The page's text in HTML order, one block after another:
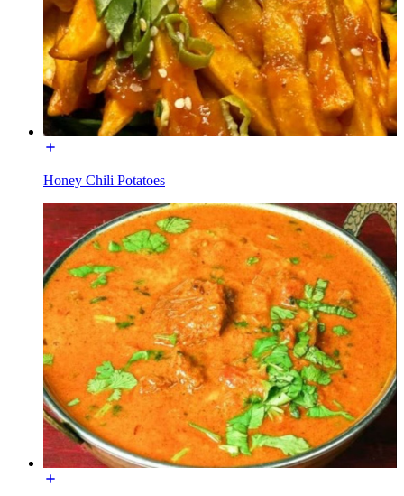
Honey Chili Potatoes